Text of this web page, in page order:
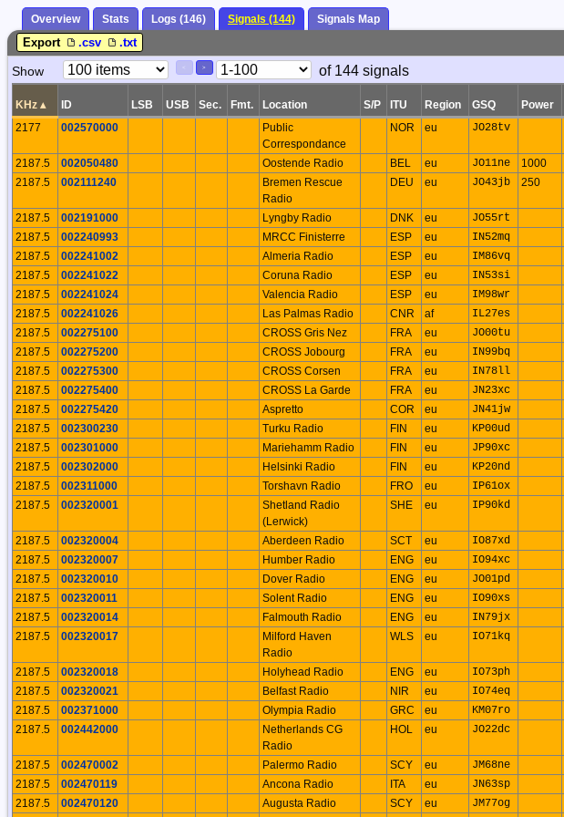
Overview Stats Logs (146) Signals (144) Signals Map
Export .csv .txt
Paging
Show >
Page
of 144 signals
KHz ▴ ID LSB USB Sec. Fmt. Location S/P ITU Region GSQ Power
2177
002570000
Public
Correspondance
NOR eu JO28tv
2187.5 002050480 Oostende Radio BEL eu JO11ne 1000
2187.5
002111240
Bremen Rescue
Radio
DEU eu JO43jb 250
2187.5 002191000 Lyngby Radio DNK eu JO55rt
2187.5
002240993 MRCC Finisterre ESP eu IN52mq
2187.5
002241002 Almeria Radio ESP eu IM86vq
2187.5
002241022 Coruna Radio ESP eu IN53si
2187.5
002241024 Valencia Radio ESP eu IM98wr
2187.5
002241026 Las Palmas Radio CNR af IL27es
2187.5
002275100 CROSS Gris Nez FRA eu JO00tu
2187.5
002275200 CROSS Jobourg FRA eu IN99bq
2187.5
002275300 CROSS Corsen FRA eu IN78ll
2187.5
002275400 CROSS La Garde FRA eu JN23xc
2187.5
002275420 Aspretto COR eu JN41jw
2187.5
002300230 Turku Radio FIN eu KP00ud
2187.5
002301000 Mariehamm Radio FIN eu JP90xc
2187.5
002302000 Helsinki Radio FIN eu KP20nd
2187.5
002311000 Torshavn Radio FRO eu IP61ox
2187.5
002320001
Shetland Radio
(Lerwick)
SHE eu IP90kd
2187.5 002320004 Aberdeen Radio SCT eu IO87xd
2187.5
002320007 Humber Radio ENG eu IO94xc
2187.5
002320010 Dover Radio ENG eu JO01pd
2187.5
002320011 Solent Radio ENG eu IO90xs
2187.5
002320014 Falmouth Radio ENG eu IN79jx
2187.5
002320017
Milford Haven
Radio
WLS eu IO71kq
2187.5 002320018 Holyhead Radio ENG eu IO73ph
2187.5
002320021 Belfast Radio NIR eu IO74eq
2187.5
002371000 Olympia Radio GRC eu KM07ro
2187.5
002442000
Netherlands CG
Radio
HOL eu JO22dc
2187.5 002470002 Palermo Radio SCY eu JM68ne
2187.5
002470119 Ancona Radio ITA eu JN63sp
2187.5
002470120 Augusta Radio SCY eu JM77og